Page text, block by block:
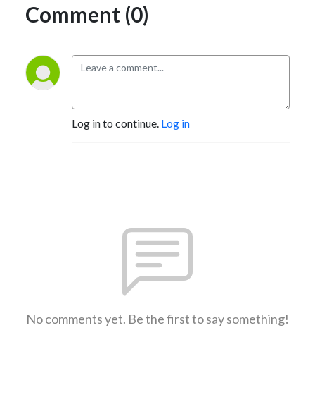
Comment (0)
Log in to continue. Log in
No comments yet. Be the first to say something!